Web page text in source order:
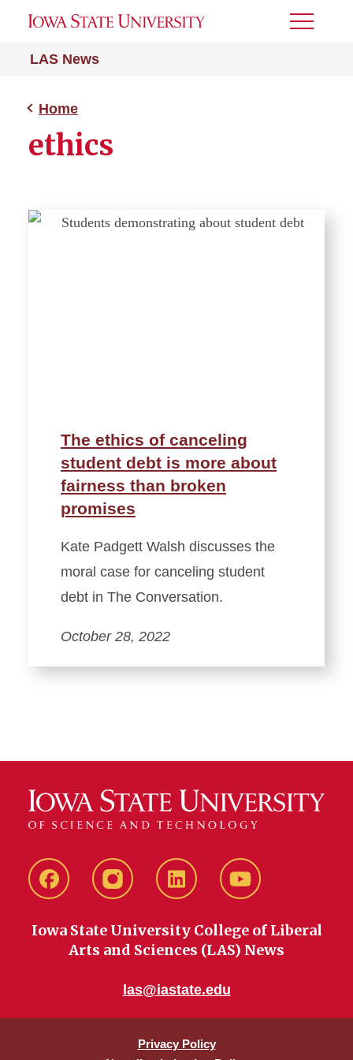
LAS News
Toggle
Home
ethics
The ethics of canceling
student debt is more about
fairness than broken
promises
Kate Padgett Walsh discusses the
moral case for canceling student
debt in The Conversation.
October 28, 2022
FacebookinstagramLinkedIn YouTube
Iowa State University College of Liberal
Arts and Sciences (LAS) News
las@iastate.edu
Privacy Policy